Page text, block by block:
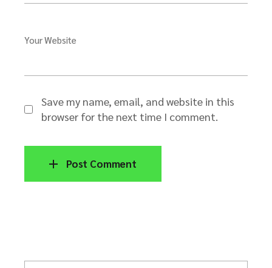
Your Website
Save my name, email, and website in this
browser for the next time I comment.
Post Comment
S